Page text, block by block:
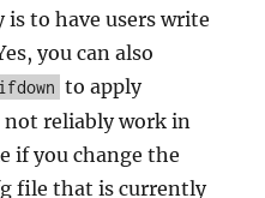
to have users write
you can also
ifdown to apply
reliably work in
if you change the
file that is currently